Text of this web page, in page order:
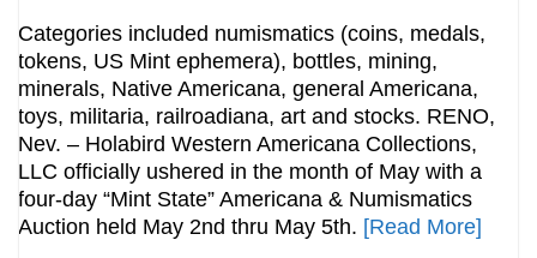
Categories included numismatics (coins, medals,
tokens, US Mint ephemera), bottles, mining,
minerals, Native Americana, general Americana,
toys, militaria, railroadiana, art and stocks. RENO,
Nev. – Holabird Western Americana Collections,
LLC officially ushered in the month of May with a
four-day “Mint State” Americana & Numismatics
Auction held May 2nd thru May 5th. [Read More]